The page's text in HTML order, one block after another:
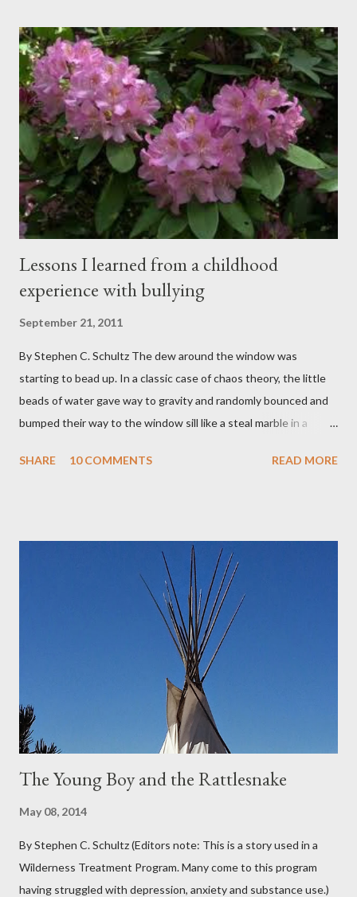
conversations and dull roar slowly faded, like a train
disappearing into the distance. All eyes were now on me. I
asked one question: “Who can tell me what grooming is?” I have
spent my career working with families and teens through some
very difficult times. I am a partner in a specialty care facility
called Oxbow Academy. Oxbow specializes in treating teenage
boys from across the globe who are burdened with the socially
sensi...
Lessons I learned from a childhood
experience with bullying
September 21, 2011
By Stephen C. Schultz The dew around the window was
starting to bead up. In a classic case of chaos theory, the little
beads of water gave way to gravity and randomly bounced and
bumped their way to the window sill like a steal marble in a
peeling beige paint. I sat facing the window, staring at the small
covered the planter area. The month of January in Eugene
Oregon was filled with days and days of mist and fog. In fact,
pretty much from October through June was filled with fog,
rain, mist, showers, freezing rain and occasionally snow. The
local weathermen didn’t bother with predictions about the
chance of precipitation; they took pride in developing new
adjectives to describe the type of precipitation and how much
you can...
SHARE 10 COMMENTS READ MORE
The Young Boy and the Rattlesnake
May 08, 2014
By Stephen C. Schultz (Editors note: This is a story used in a
Wilderness Treatment Program. Many come to this program
having struggled with depression, anxiety and substance use.)